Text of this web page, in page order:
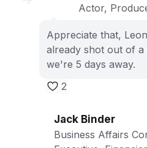
Actor,
Appreciate that,
already shot out of
we're 5 days away.
2
Jack Binder
Business Affairs